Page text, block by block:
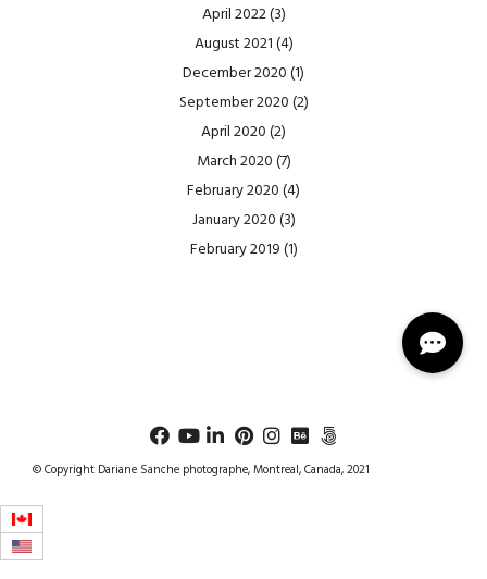
April 2022(3)
August 2021(4)
December 2020(1)
September 2020(2)
April 2020(2)
March 2020(7)
February 2020(4)
January 2020(3)
February 2019(1)
© Copyright Dariane Sanche photographe, Montreal, Canada, 2021